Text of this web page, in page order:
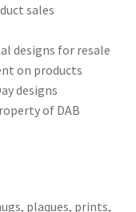
sales
designs for resale
on products
designs
of DAB
plaques, prints,